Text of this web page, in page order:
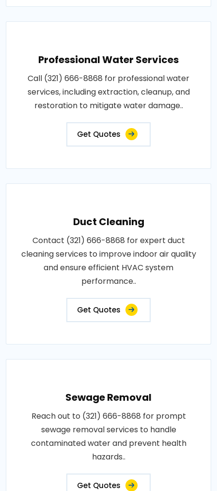
Professional Water Services
Call (321) 666-8868 for professional water
services, including extraction, cleanup, and
restoration to mitigate water damage..
Get Quotes
Duct Cleaning
Contact (321) 666-8868 for expert duct
cleaning services to improve indoor air quality
and ensure efficient HVAC system
performance..
Get Quotes
Sewage Removal
Reach out to (321) 666-8868 for prompt
sewage removal services to handle
contaminated water and prevent health
hazards..
Get Quotes